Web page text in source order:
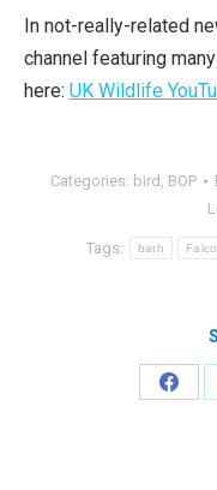
In not-really-related
channel featuring
here: UK Wildlife
Categories: bird , BOP
Tags: bath Falco
Share